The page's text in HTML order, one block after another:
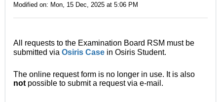
Modified on: Mon, 15 Dec, 2025 at 5:06 PM
All requests to the Examination Board RSM must be
submitted via Osiris Case in Osiris Student.
The online request form is no longer in use. It is also
not possible to submit a request via e-mail.